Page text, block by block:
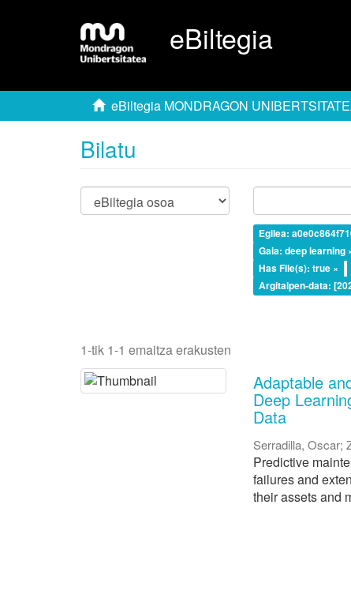
eBiltegia
eBiltegia MONDRAGON
Bilatu
Egilea:
Gaia: deep learning
Has File(s): true ×
Argitalpen-data:
1-tik 1-1 emaitza erakusten
Adaptable
Deep
Data
Serradilla, Oscar;
Predictive
failures and
their assets and